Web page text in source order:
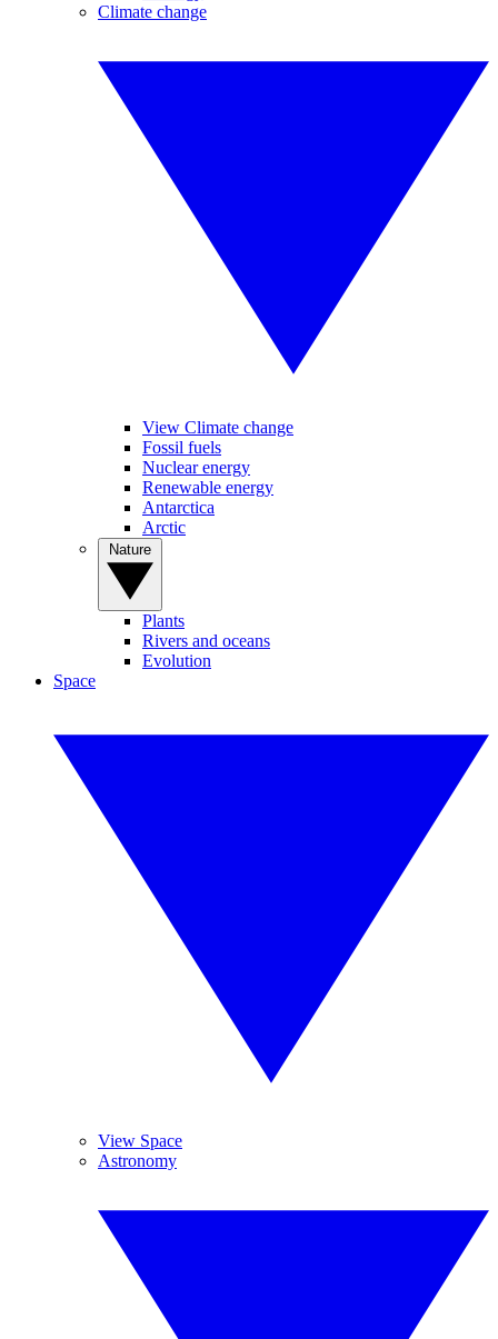
Climate change
View Climate change
Fossil fuels
Nuclear energy
Renewable energy
Antarctica
Arctic
Plants
Rivers and oceans
Evolution
Space
View Space
Astronomy